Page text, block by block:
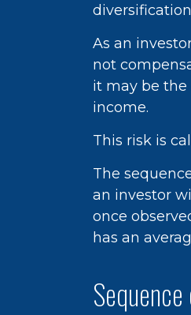
As an
not
it may be
income.
This risk is
The
an investor
once
has an